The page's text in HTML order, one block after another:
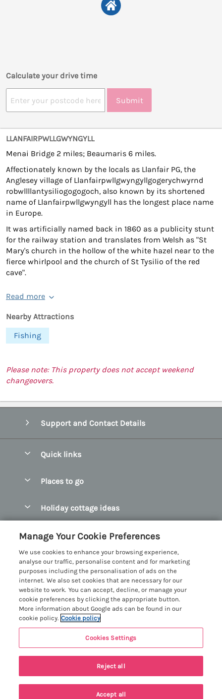
Calculate your drive time
Submit
LLANFAIRPWLLGWYNGYLL
Menai Bridge 2 miles; Beaumaris 6 miles.
Affectionately known by the locals as Llanfair PG, the
Anglesey village of Llanfairpwllgwyngyllgogerychwyrnd
robwllllantysiliogogogoch, also known by its shortened
name of Llanfairpwllgwyngyll has the longest place name
in Europe.
It was artificially named back in 1860 as a publicity stunt
for the railway station and translates from Welsh as "St
Mary's church in the hollow of the white hazel near to the
fierce whirlpool and the church of St Tysilio of the red
cave".
Read more
Nearby Attractions
Fishing
Please note: This property does not accept weekend
changeovers.
Support and Contact Details
Quick links
Manage cookie preferences
Places to go
Bangor Holiday Cottages
Beaumaris Holiday Cottages
Benllech Holiday Cottages
Borth y Gest Holiday Cottages
Conwy Valley Holiday Cottages
Criccieth Holiday Cottages
Harlech Holiday Cottages
Llandudno Holiday Cottages
Llyn Peninsula Holiday Cottages
Holiday cottage ideas
Dog Friendly Cottages in Snowdonia
Glamping North Wales
Holiday Cottages with a Hot Tub
Holiday Cottages with Sea Views
Holiday Cottages for Large Groups
Holiday Cottages with a Swimming Pool
Holiday Cottages for Families
Customer Reviews Policy
More information & policies
Privacy policy
Cookie policy
Manage cookie preferences
Investor relations
Registration No: 4469189
VAT Registration No: 204979488
One City Place, Chester, Cheshire, CH1 3BQ, United Kingdom
Manage Your Cookie Preferences
We use cookies to enhance your browsing experience,
analyse our traffic, personalise content and for marketing
purposes including the personalisation of ads on the
internet. We also set cookies that are necessary for our
website to work. You can accept, decline, or manage your
cookie preferences by clicking the appropriate button.
More information about Google ads can be found in our
cookie policy. Cookie policy
Cookies Settings
Reject all
Accept all